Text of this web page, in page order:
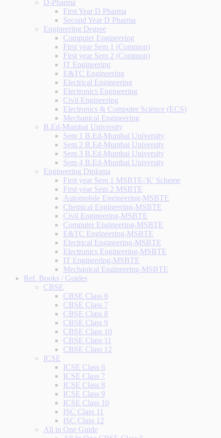
D-Pharma
First Year D Pharma
Second Year D Pharma
Engineering Degree
Computer Engineering
First year Sem 1 (Common)
First year Sem 2 (Common)
IT Engineering
E&TC Engineering
Electrical Engineering
Electronics Engineering
Civil Engineering
Electronics & Computer Science (ECS)
Mechanical Engineering
B.Ed-Mumbai University
Sem 1 B.Ed-Mumbai University
Sem 2 B.Ed-Mumbai University
Sem 3 B.Ed-Mumbai University
Sem 4 B.Ed-Mumbai University
Engineering Diploma
First year Sem 1 MSBTE-'K' Scheme
First year Sem 2 MSBTE
Automobile Engineering-MSBTE
Chemical Engineering-MSBTE
Civil Engineering-MSBTE
Computer Engineering-MSBTE
E&TC Engineering-MSBTE
Electrical Engineering-MSBTE
Electronics Engineering-MSBTE
IT Engineering-MSBTE
Mechanical Engineering-MSBTE
Ref. Books / Guides
CBSE
CBSE Class 6
CBSE Class 7
CBSE Class 8
CBSE Class 9
CBSE Class 10
CBSE Class 11
CBSE Class 12
ICSE
ICSE Class 6
ICSE Class 7
ICSE Class 8
ICSE Class 9
ICSE Class 10
ISC Class 11
ISC Class 12
All in One Guide